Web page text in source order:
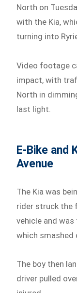
North on
with the Kia,
turning into
Video footage
impact, with
North in
last light.
E-Bike and
Avenue
The Kia was
rider struck the
vehicle and
which smashed
The boy then
driver pulled